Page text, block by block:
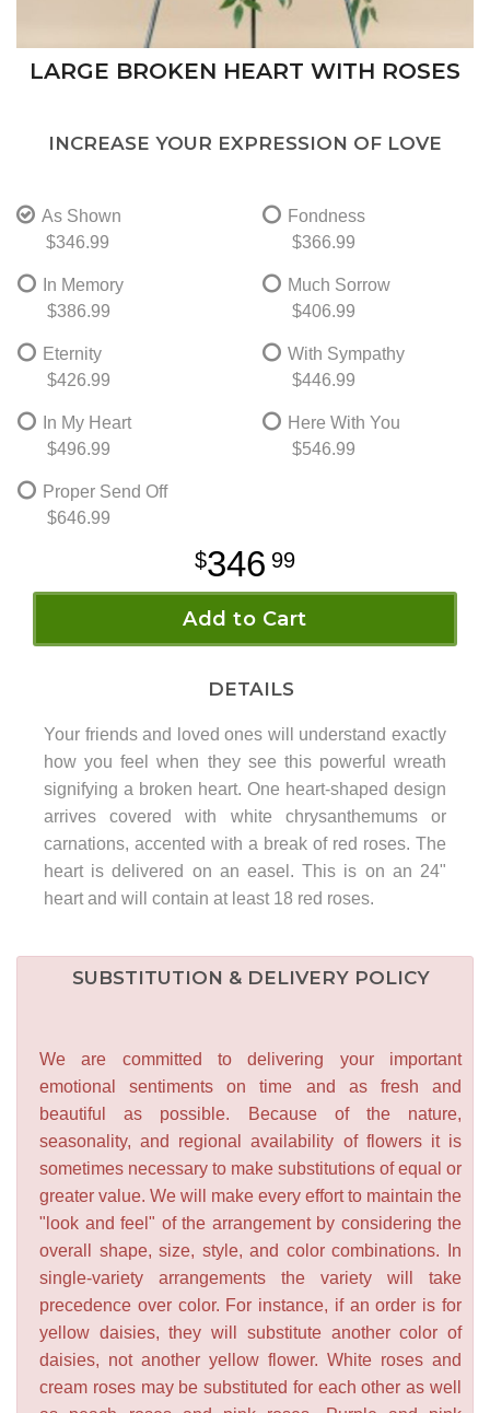
LARGE BROKEN HEART WITH ROSES
INCREASE YOUR EXPRESSION OF LOVE
As Shown
$346.99
Fondness
$366.99
In Memory
$386.99
Much Sorrow
$406.99
Eternity
$426.99
With Sympathy
$446.99
In My Heart
$496.99
Here With You
$546.99
Proper Send Off
$646.99
346 99
Add to Cart
DETAILS
Your friends and loved ones will understand exactly
how you feel when they see this powerful wreath
signifying a broken heart. One heart-shaped design
arrives covered with white chrysanthemums or
carnations, accented with a break of red roses. The
heart is delivered on an easel. This is on an 24"
heart and will contain at least 18 red roses.
SUBSTITUTION & DELIVERY POLICY
We are committed to delivering your important
emotional sentiments on time and as fresh and
beautiful as possible. Because of the nature,
seasonality, and regional availability of flowers it is
sometimes necessary to make substitutions of equal or
greater value. We will make every effort to maintain the
"look and feel" of the arrangement by considering the
overall shape, size, style, and color combinations. In
single-variety arrangements the variety will take
precedence over color. For instance, if an order is for
yellow daisies, they will substitute another color of
daisies, not another yellow flower. White roses and
cream roses may be substituted for each other as well